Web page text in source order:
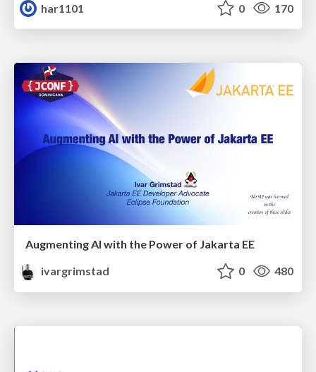
har1101
0 170
Augmenting AI with the Power of Jakarta EE
ivargrimstad
0 480